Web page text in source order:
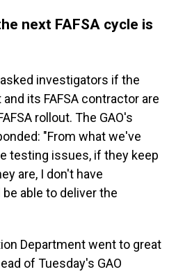
next FAFSA cycle is
investigators if the
its FAFSA contractor are
rollout. The GAO's
"From what we've
testing issues, if they keep
are, I don't have
able to deliver the
Department went to great
of Tuesday's GAO